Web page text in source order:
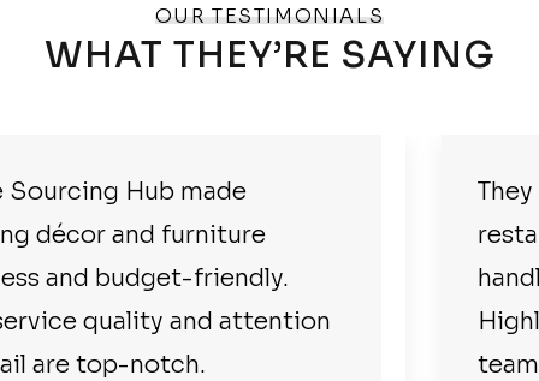
OUR TESTIMONIALS
WHAT THEY’RE SAYING
They sourced everything for our
restaurant at great prices and
handled everything smoothly.
Highly professional and reliable
team.